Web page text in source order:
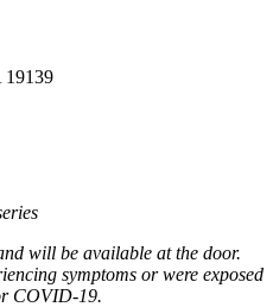
19139
will be available at the door.
symptoms or were exposed
COVID-19.